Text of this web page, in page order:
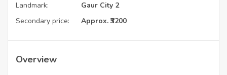
Landmark:
Gaur City 2
Secondary price:
Approx. ₹3200
Overview